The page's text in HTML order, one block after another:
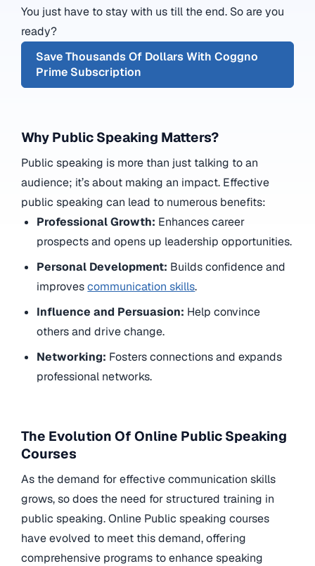
You just have to stay with us till the end. So are you
ready?
Save Thousands Of Dollars With Coggno
Prime Subscription
Why Public Speaking Matters?
Public speaking is more than just talking to an
audience; it’s about making an impact. Effective
public speaking can lead to numerous benefits:
Professional Growth: Enhances career
prospects and opens up leadership opportunities.
Personal Development: Builds confidence and
improvescommunication skills.
Influence and Persuasion: Help convince
others and drive change.
Networking: Fosters connections and expands
professional networks.
The Evolution Of Online Public Speaking
Courses
As the demand for effective communication skills
grows, so does the need for structured training in
public speaking. Online Public speaking courses
have evolved to meet this demand, offering
comprehensive programs to enhance speaking